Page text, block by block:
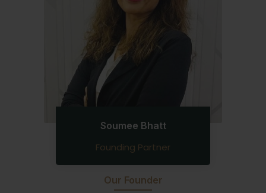
Our Founder
Soumee Bhatt
Founding Partner